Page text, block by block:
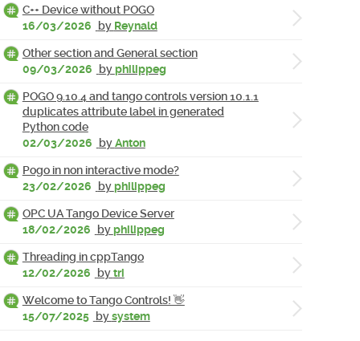
C++ Device without POGO
16/03/2026
by Reynald
Other section and General section
09/03/2026
byphilippeg
POGO 9.10.4 and tango controls version 10.1.1
duplicates attribute label in generated
Python code
02/03/2026
byAnton
Pogo in non interactive mode?
23/02/2026
byphilippeg
OPC UA Tango Device Server
18/02/2026
byphilippeg
Threading in cppTango
12/02/2026
bytri
Welcome to Tango Controls! 👋
15/07/2025 bysystem